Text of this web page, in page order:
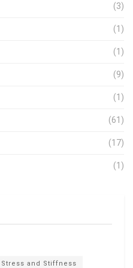
(3)
(1)
(1)
(9)
(1)
(61)
(17)
(1)
and Stiffness